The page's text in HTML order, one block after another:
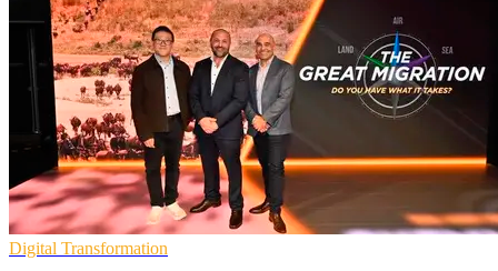
Digital Transformation